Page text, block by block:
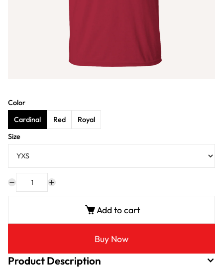
Color
Cardinal
Red
Royal
Size
Add to cart
Buy Now
Product Description